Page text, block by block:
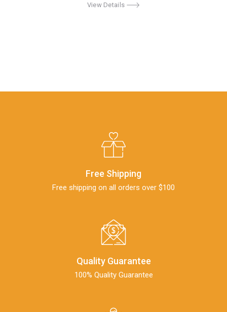
View Details
Free Shipping
Free shipping on all orders over $100
Quality Guarantee
100% Quality Guarantee